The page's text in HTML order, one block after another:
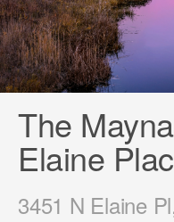
The
Elaine
3451 N Elaine